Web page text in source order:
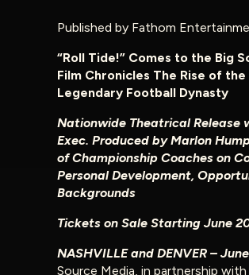
Published by Fathom
“Roll Tide!” Comes to the Big
Film Chronicles The Rise of
Legendary Football Dynasty
Nationwide Theatrical Release
Exec. Produced by Marlon
of Championship Coaches on
Personal Development,
Backgrounds
Tickets on Sale Starting June
NASHVILLE and DENVER –
Source Media, in partnership